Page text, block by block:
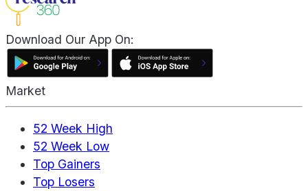
Download Our App On:
Market
52 Week High
52 Week Low
Top Gainers
Top Losers